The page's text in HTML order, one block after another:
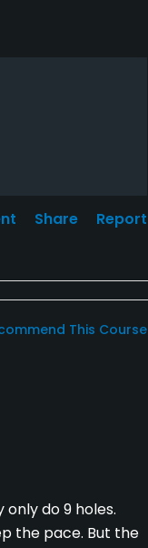
Share Report
This Course
do 9 holes.
the pace. But the